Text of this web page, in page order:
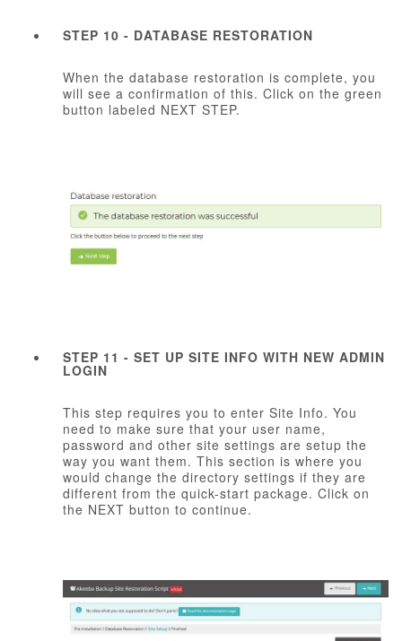
STEP 10 - DATABASE RESTORATION
When the database restoration is complete, you
will see a confirmation of this. Click on the green
button labeled NEXT STEP.
STEP 11 - SET UP SITE INFO WITH NEW ADMIN
LOGIN
This step requires you to enter Site Info. You
need to make sure that your user name,
password and other site settings are setup the
way you want them. This section is where you
would change the directory settings if they are
different from the quick-start package. Click on
the NEXT button to continue.